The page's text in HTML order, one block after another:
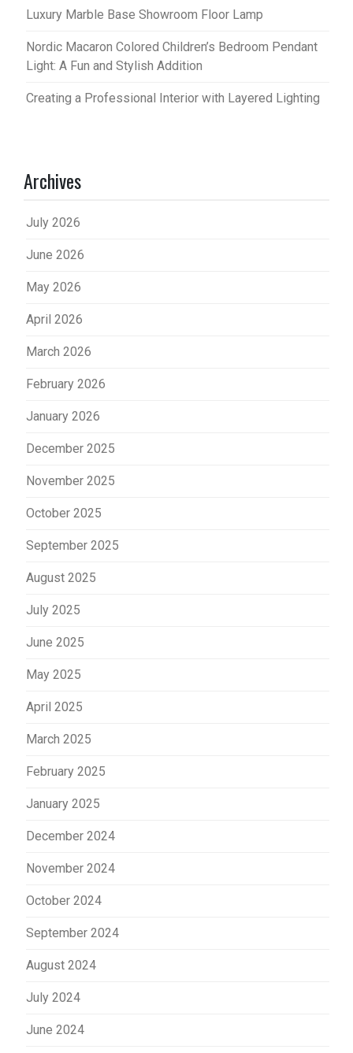
Luxury Marble Base Showroom Floor Lamp
Nordic Macaron Colored Children’s Bedroom Pendant
Light: A Fun and Stylish Addition
Creating a Professional Interior with Layered Lighting
Archives
July 2026
June 2026
May 2026
April 2026
March 2026
February 2026
January 2026
December 2025
November 2025
October 2025
September 2025
August 2025
July 2025
June 2025
May 2025
April 2025
March 2025
February 2025
January 2025
December 2024
November 2024
October 2024
September 2024
August 2024
July 2024
June 2024